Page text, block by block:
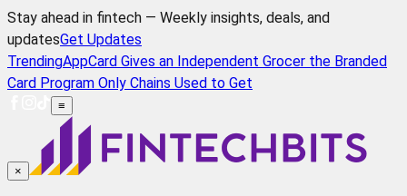
Stay ahead in fintech — Weekly insights, deals, and
updatesGet Updates
TrendingAppCard Gives an Independent Grocer the Branded
Card Program Only Chains Used to Get
≡
×